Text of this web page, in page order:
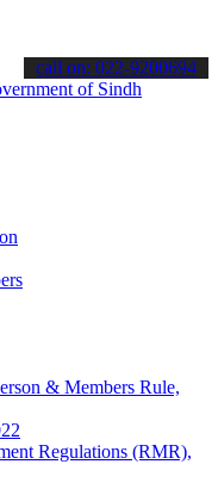
the latest SPSC
call on: 022-9200694
& Members Rule,
Regulations (RMR),